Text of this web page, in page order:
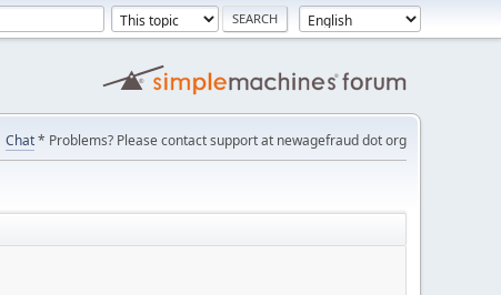
Chat* Problems? Please contact support at newagefraud dot org